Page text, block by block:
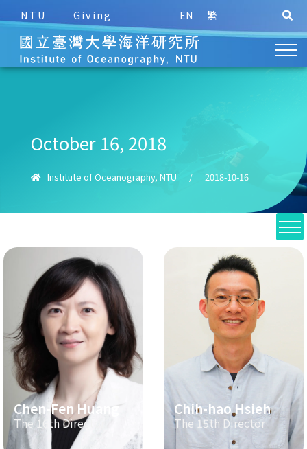
NTU Giving EN 繁
October 16, 2018
Institute of Oceanography, NTU / 2018-10-16
Chen-Fen Huang
The 16th Director
Chih-hao Hsieh
The 15th Director